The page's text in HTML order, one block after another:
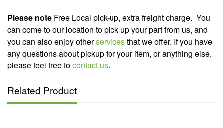
Please note Free Local pick-up, extra freight charge. You
can come to our location to pick up your part from us, and
you can also enjoy otherservicesthat we offer. If you have
any questions about pickup for your item, or anything else,
please feel free tocontact us.
Related Product